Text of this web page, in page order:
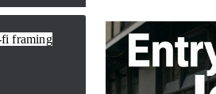
fi framing